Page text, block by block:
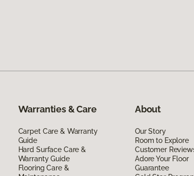
Warranties & Care
Carpet Care & Warranty
Guide
Hard Surface Care &
Warranty Guide
Flooring Care &
About
Our Story
Room to Explore
Customer
Adore Your Floor
Guarantee